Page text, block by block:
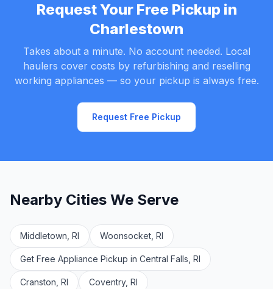
Request Your Free Pickup in
Charlestown
Takes about a minute. No account needed. Local
haulers cover costs by refurbishing and reselling
working appliances — so your pickup is always free.
Request Free Pickup
Nearby Cities We Serve
Middletown, RI Woonsocket, RI
Get Free Appliance Pickup in Central Falls, RI
Cranston, RI Coventry, RI